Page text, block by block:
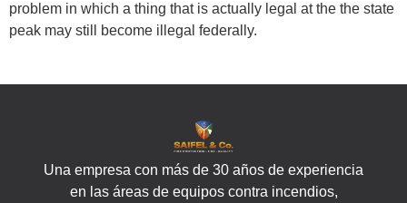
problem in which a thing that is actually legal at the the state
peak may still become illegal federally.
Una empresa con más de 30 años de experiencia
en las áreas de equipos contra incendios,